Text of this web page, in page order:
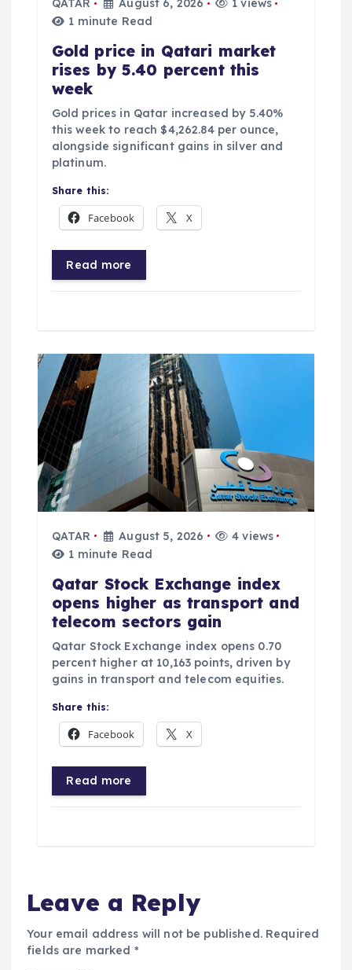
QATAR August 6, 2026
1 views
1 minute Read
Gold price in Qatari market
rises by 5.40 percent this
week
Gold prices in Qatar increased by 5.40%
this week to reach $4,262.84 per ounce,
alongside significant gains in silver and
platinum.
Share this:
Facebook X
Read more
QATAR August 5, 2026
4 views
1 minute Read
Qatar Stock Exchange index
opens higher as transport and
telecom sectors gain
Qatar Stock Exchange index opens 0.70
percent higher at 10,163 points, driven by
gains in transport and telecom equities.
Share this:
Facebook X
Read more
Leave a Reply
Your email address will not be published. Required
fields are marked *